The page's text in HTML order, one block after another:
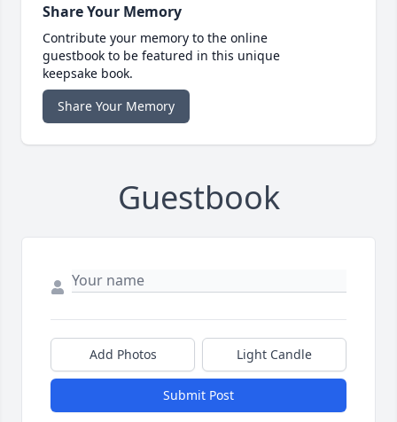
Share Your Memory
Contribute your memory to the online
guestbook to be featured in this unique
keepsake book.
Share Your Memory
Guestbook
Add Photos Light Candle
Submit Post